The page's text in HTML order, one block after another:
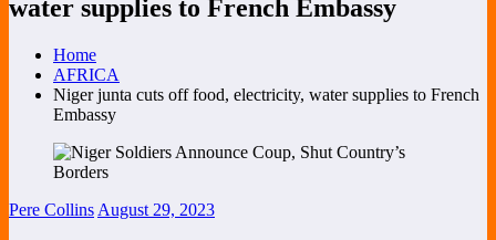
water supplies to French Embassy
Home
AFRICA
Niger junta cuts off food, electricity, water supplies to French
Embassy
Pere Collins August 29, 2023